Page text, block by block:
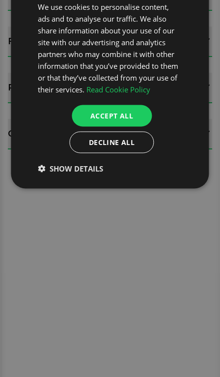
FITTING GUIDES
REVIEWS (0)
QUESTIONS
We use cookies to personalise content,
ads and to analyse our traffic. We also
share information about your use of our
site with our advertising and analytics
partners who may combine it with other
information that you’ve provided to them
or that they’ve collected from your use of
their services. Read Cookie Policy
ACCEPT ALL
DECLINE ALL
SHOW DETAILS